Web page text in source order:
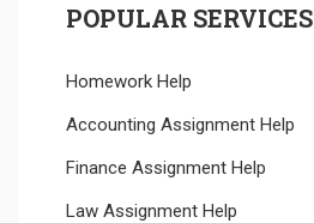
POPULAR SERVICES
Homework Help
Accounting Assignment Help
Finance Assignment Help
Law Assignment Help